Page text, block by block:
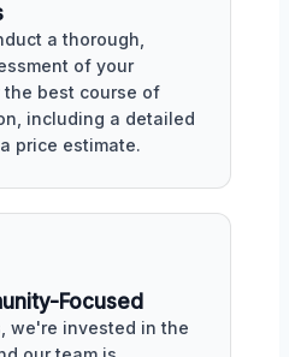
a thorough,
of your
best course of
including a detailed
price estimate.
Focused
we're invested in the